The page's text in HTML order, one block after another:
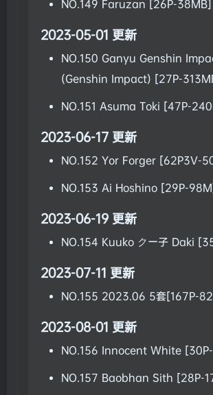
NO.149 Faruzan [26P-38MB]
2023-05-01 更新
NO.150 Ganyu Genshin
(Genshin Impact) [27P-
NO.151 Asuma Toki [47P-
2023-06-17 更新
NO.152 Yor Forger [62P3V-
NO.153 Ai Hoshino [29P-
2023-06-19 更新
NO.154 Kuuko クー子 Daki
2023-07-11 更新
NO.155 2023.06 5套[167P-
2023-08-01 更新
NO.156 Innocent White
NO.157 Baobhan Sith [28P-